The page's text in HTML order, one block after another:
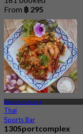
From ฿ 295
Ramkhamhaeng
Thai
Sports Bar
130Sportcomplex